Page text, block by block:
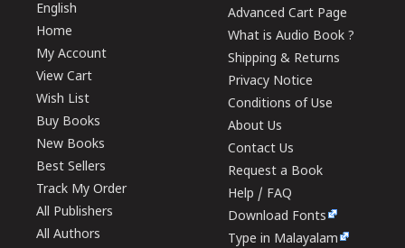
English
Home
My Account
View Cart
Wish List
Buy Books
New Books
Best Sellers
Track My Order
All Publishers
All Authors
Advanced Cart Page
What is Audio Book ?
Shipping & Returns
Privacy Notice
Conditions of Use
About Us
Contact Us
Request a Book
Help / FAQ
Download Fonts
Type in Malayalam